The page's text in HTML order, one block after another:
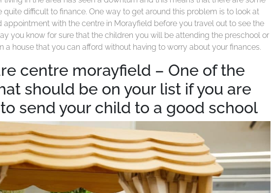
Your
Child?
For
Your
Child?
quite difficult to finance. One way to get around this problem is to look at
with the centre in Morayfield before you travel out to see the
you know for sure that the children you will be attending the preschool or
a house that you can afford without having to worry about your finances.
centre morayfield – One of the
should be on your list if you are
send your child to a good school